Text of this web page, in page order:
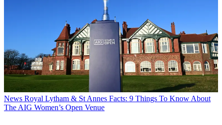
News Royal Lytham & St Annes Facts: 9 Things To Know About
The AIG Women’s Open Venue